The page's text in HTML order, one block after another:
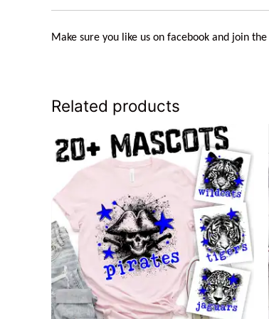
Make sure you like us on facebook and join the
Related products